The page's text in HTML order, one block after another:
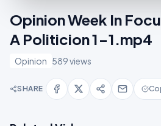
Opinion Week In
A Politicion 1-1.mp4
Opinion 589 views
SHARE